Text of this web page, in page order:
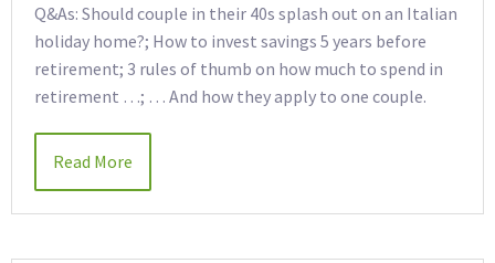
Q&As: Should couple in their 40s splash out on an Italian
holiday home?; How to invest savings 5 years before
retirement; 3 rules of thumb on how much to spend in
retirement …; … And how they apply to one couple.
Read More